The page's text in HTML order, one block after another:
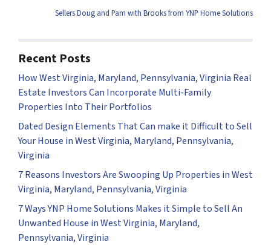
Sellers Doug and Pam with Brooks from YNP Home Solutions
Recent Posts
How West Virginia, Maryland, Pennsylvania, Virginia Real
Estate Investors Can Incorporate Multi-Family
Properties Into Their Portfolios
Dated Design Elements That Can make it Difficult to Sell
Your House in West Virginia, Maryland, Pennsylvania,
Virginia
7 Reasons Investors Are Swooping Up Properties in West
Virginia, Maryland, Pennsylvania, Virginia
7 Ways YNP Home Solutions Makes it Simple to Sell An
Unwanted House in West Virginia, Maryland,
Pennsylvania, Virginia